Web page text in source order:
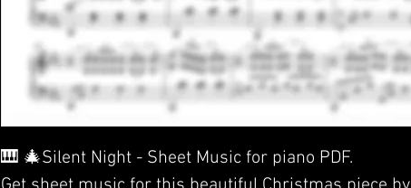
🎹 🎄Silent Night - Sheet Music for piano PDF.